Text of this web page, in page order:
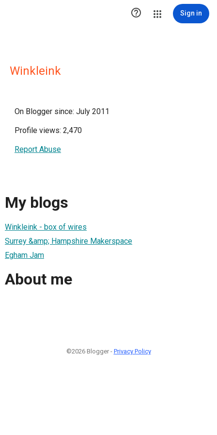
 Sign in
Winkleink
On Blogger since: July 2011
Profile views: 2,470
Report Abuse
My blogs
Winkleink - box of wires
Surrey &amp; Hampshire Makerspace
Egham Jam
About me
©2026 Blogger - Privacy Policy